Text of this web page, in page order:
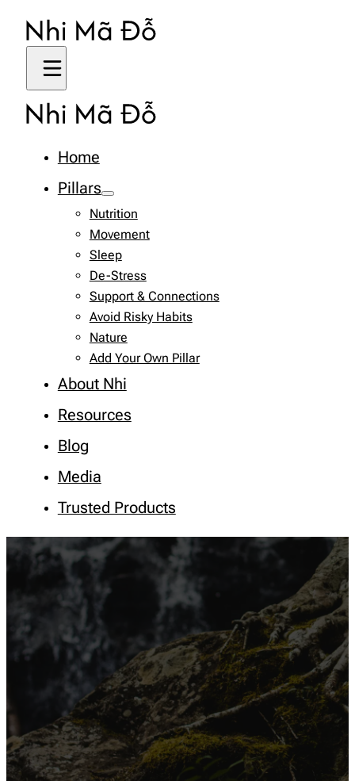
Home
Pillars
Nutrition
Movement
Sleep
De-Stress
Support & Connections
Avoid Risky Habits
Nature
Add Your Own Pillar
About Nhi
Resources
Blog
Media
Trusted Products